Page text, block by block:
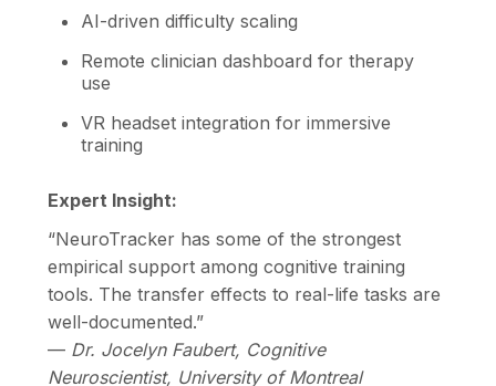
AI-driven difficulty scaling
Remote clinician dashboard for therapy
use
VR headset integration for immersive
training
Expert Insight:
“NeuroTracker has some of the strongest
empirical support among cognitive training
tools. The transfer effects to real-life tasks are
well-documented.”
— Dr. Jocelyn Faubert, Cognitive
Neuroscientist, University of Montreal